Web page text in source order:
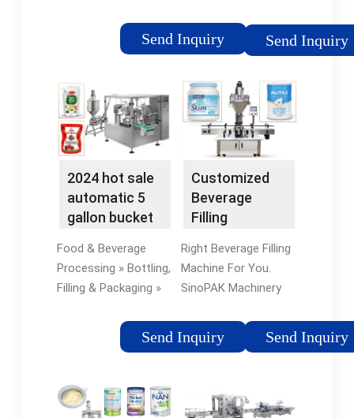
cold filling solutions,
all designed to ensure
for juice products.
Send Inquiry
Filling Machinery
products in best price
Chinese Liquid Filling
Machine
manufacturers,
Automatic Filling
Machine suppliers,
factory on
flexfillingmachines.
Send Inquiry
2024 hot sale
automatic 5
gallon bucket
mineral ...
Food & Beverage
Processing » Bottling,
Filling & Packaging »
hot sale automatic 5
gallon bucket drinking
machine price in
Suzhou, Jiangsu,
Send Inquiry
Customized
Beverage
Filling
Juice Filling
Machine ...
Right Beverage Filling
Machine For You.
SinoPAK Machinery
manufacturing hot
juice glass bottle
available,
Send Inquiry